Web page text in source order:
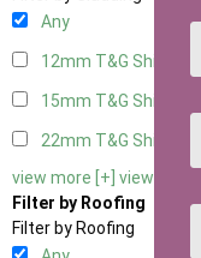
Any
12mm T&G Shiplap
15mm T&G Shiplap
22mm T&G Shiplap
view more [+] view less [-]
Filter by Roofing
Filter by Roofing